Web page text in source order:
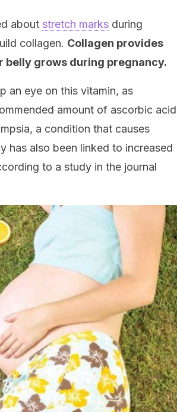
about stretch marks during
collagen. Collagen provides
belly grows during pregnancy.
an eye on this vitamin, as
amount of ascorbic acid
a condition that causes
has also been linked to increased
to a study in the journal